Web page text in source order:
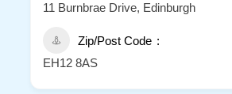
11 Burnbrae Drive, Edinburgh
Zip/Post Code
EH12 8AS